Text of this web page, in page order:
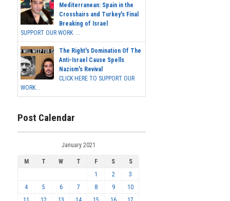
Mediterranean: Spain in the
Crosshairs and Turkey's Final
Breaking of Israel
SUPPORT OUR WORK ...
The Right's Domination Of The
Anti-Israel Cause Spells
Nazism's Revival
CLICK HERE TO SUPPORT OUR
WORK...
Post Calendar
January 2021
M T W T F S
S
1
2
3
4
5 6 7 8 9
10